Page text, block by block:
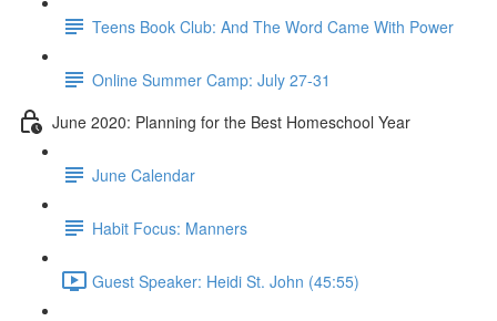
Teens Book Club: And The Word Came With Power
Online Summer Camp: July 27-31
June 2020: Planning for the Best Homeschool Year
June Calendar
Habit Focus: Manners
Guest Speaker: Heidi St. John (45:55)